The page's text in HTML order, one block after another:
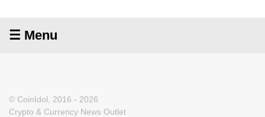
☰ Menu
© CoinIdol, 2016 - 2026
Crypto & Currency News Outlet